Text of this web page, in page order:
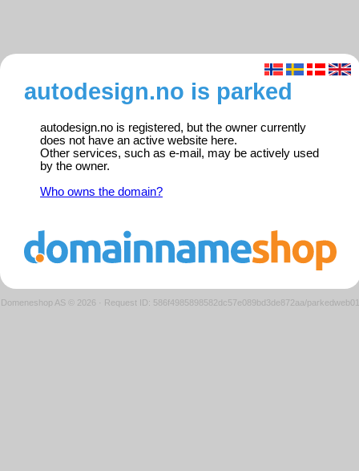
autodesign.no is parked
autodesign.no is registered, but the owner currently
does not have an active website here.
Other services, such as e-mail, may be actively used
by the owner.
Who owns the domain?
Domeneshop AS © 2026 · Request ID: 586f4985898582dc57e089bd3de872aa/parkedweb01